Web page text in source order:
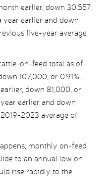
earlier, down 30,557,
year earlier and down
five-year average
on-feed total as of
107,000, or 0.91%,
down 81,000, or
earlier and down
2023 average of
monthly on-feed
to an annual low on
rise rapidly to the